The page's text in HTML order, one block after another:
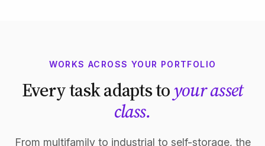
WORKS ACROSS YOUR PORTFOLIO
Every task adapts toyour asset
class.
From multifamily to industrial to self-storage, the